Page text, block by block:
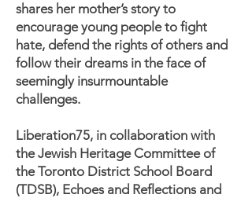
shares her mother’s story to
encourage young people to fight
hate, defend the rights of others and
follow their dreams in the face of
seemingly insurmountable
challenges.
Liberation75, in collaboration with
the Jewish Heritage Committee of
the Toronto District School Board
(TDSB), Echoes and Reflections and